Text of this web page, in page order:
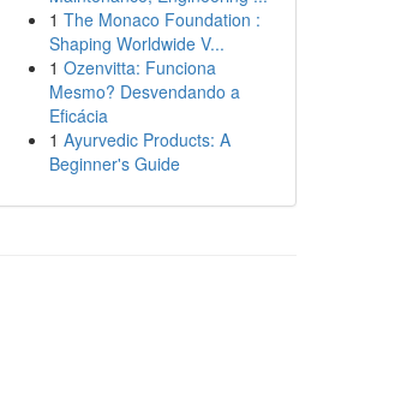
1 The Monaco Foundation :
Shaping Worldwide V...
1 Ozenvitta: Funciona
Mesmo? Desvendando a
Eficácia
1 Ayurvedic Products: A
Beginner's Guide